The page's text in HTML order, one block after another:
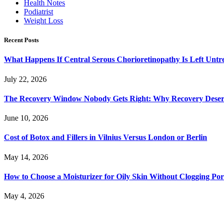
Health Notes
Podiatrist
Weight Loss
Recent Posts
What Happens If Central Serous Chorioretinopathy Is Left
July 22, 2026
The Recovery Window Nobody Gets Right: Why Recovery
June 10, 2026
Cost of Botox and Fillers in Vilnius Versus London or Berlin
May 14, 2026
How to Choose a Moisturizer for Oily Skin Without Clogging
May 4, 2026